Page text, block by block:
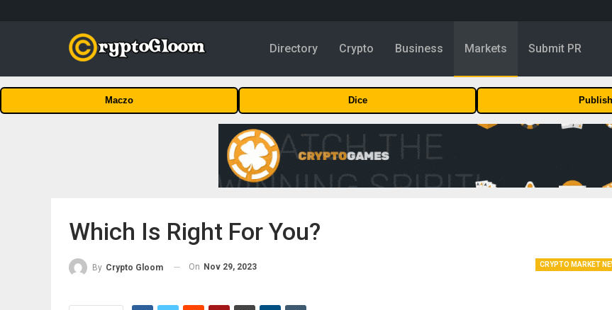
Directory Crypto Business Markets Submit PR
Maczo Dice Publish
Which Is Right For You?
CRYPTO MARKET
By Crypto Gloom On Nov 29, 2023